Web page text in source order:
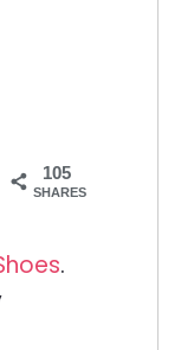
105
SHARES
.